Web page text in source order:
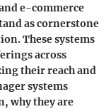
e-commerce
as cornerstone
These systems
across
their reach and
systems
why they are